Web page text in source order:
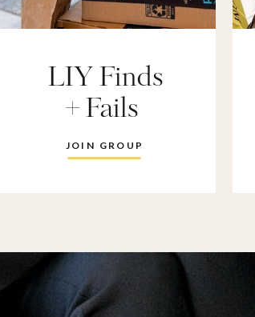
JOIN GROUP
LIY Finds
+ Fails